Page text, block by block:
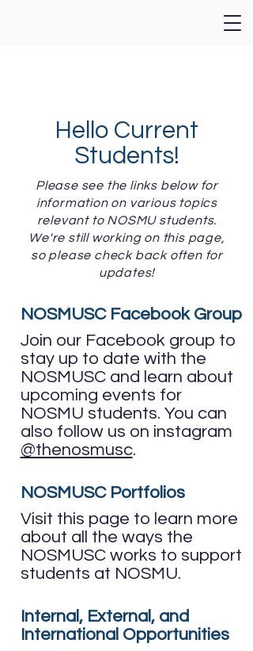
Hello Current
Students!
Please see the links below for
information on various topics
relevant to NOSMU students.
We're still working on this page,
so please check back often for
updates!
NOSMUSC Facebook Group
Join our Facebook group to
stay up to date with the
NOSMUSC and learn about
upcoming events for
NOSMU students.​ You can
also follow us on instagram
@thenosmusc.
NOSMUSC Portfolios
Visit this page to learn more
about all the ways the
NOSMUSC works to support
students at NOSMU.
Internal, External, and
International Opportunities